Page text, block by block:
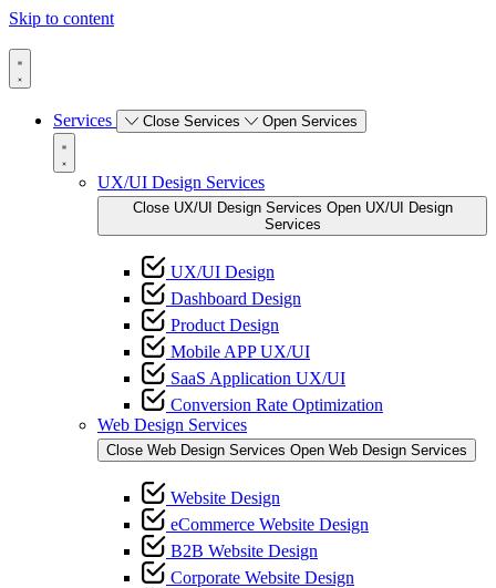
Skip to content
Services Close Services Open Services
UX/UI Design Services
Close UX/UI Design Services Open UX/UI Design
Services
UX/UI Design
Dashboard Design
Product Design
Mobile APP UX/UI
SaaS Application UX/UI
Conversion Rate Optimization
Web Design Services
Close Web Design Services Open Web Design Services
Website Design
eCommerce Website Design
B2B Website Design
Corporate Website Design